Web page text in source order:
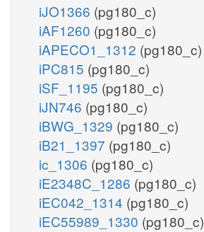
iJO1366 (pg180_c)
iAF1260 (pg180_c)
iAPECO1_1312 (pg180_c)
iPC815 (pg180_c)
iSF_1195 (pg180_c)
iJN746 (pg180_c)
iBWG_1329 (pg180_c)
iB21_1397 (pg180_c)
ic_1306 (pg180_c)
iE2348C_1286 (pg180_c)
iEC042_1314 (pg180_c)
iEC55989_1330 (pg180_c)